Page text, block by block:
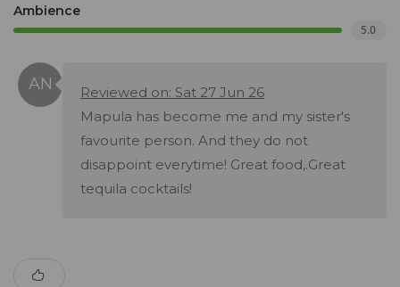
Ambience
5.0
Reviewed on: Sat 27 Jun 26
Mapula has become me and my sister's
favourite person. And they do not
disappoint everytime! Great food,.Great
tequila cocktails!